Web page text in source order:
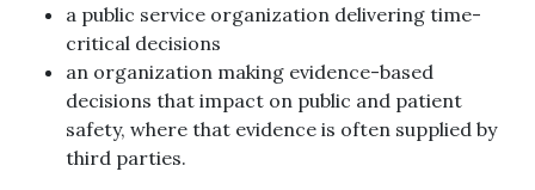
a public service organization delivering time-
critical decisions
an organization making evidence-based
decisions that impact on public and patient
safety, where that evidence is often supplied by
third parties.